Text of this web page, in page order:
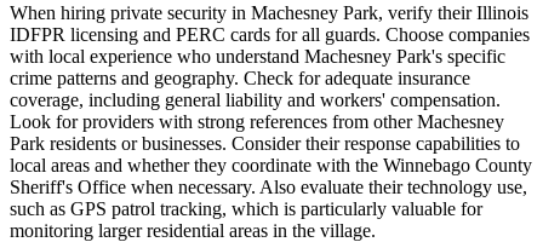
When hiring private security in Machesney Park, verify their Illinois
IDFPR licensing and PERC cards for all guards. Choose companies
with local experience who understand Machesney Park's specific
crime patterns and geography. Check for adequate insurance
coverage, including general liability and workers' compensation.
Look for providers with strong references from other Machesney
Park residents or businesses. Consider their response capabilities to
local areas and whether they coordinate with the Winnebago County
Sheriff's Office when necessary. Also evaluate their technology use,
such as GPS patrol tracking, which is particularly valuable for
monitoring larger residential areas in the village.